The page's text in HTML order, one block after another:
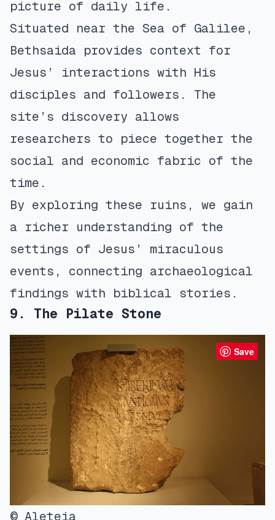
picture of daily life.
Situated near the Sea of Galilee,
Bethsaida provides context for
Jesus’ interactions with His
disciples and followers. The
site’s discovery allows
researchers to piece together the
social and economic fabric of the
time.
By exploring these ruins, we gain
a richer understanding of the
settings of Jesus’ miraculous
events, connecting archaeological
findings with biblical stories.
9. The Pilate Stone
Save
© Aleteia